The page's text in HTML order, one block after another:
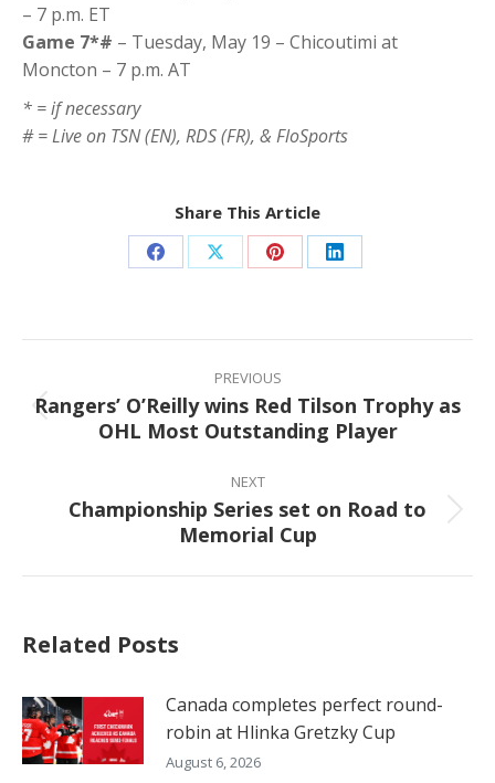
– 7 p.m. ET
Game 7*# – Tuesday, May 19 – Chicoutimi at
Moncton – 7 p.m. AT
* = if necessary
# = Live on TSN (EN), RDS (FR), & FloSports
Share This Article
Share Share Share Share
Post
navigation
PREVIOUS
Previous
post:
Rangers’ O’Reilly wins Red Tilson Trophy as
OHL Most Outstanding Player
NEXT
Next
post:
Championship Series set on Road to
Memorial Cup
Related Posts
Canada completes perfect round-
robin at Hlinka Gretzky Cup
August 6, 2026